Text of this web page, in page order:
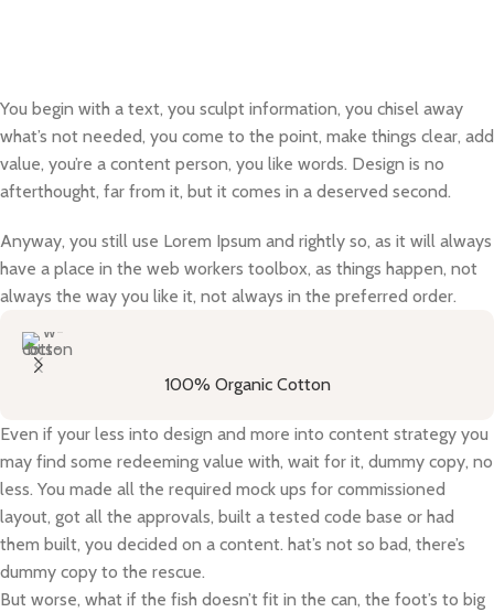
You begin with a text, you sculpt information, you chisel away
what’s not needed, you come to the point, make things clear, add
value, you’re a content person, you like words. Design is no
afterthought, far from it, but it comes in a deserved second.
Anyway, you still use Lorem Ipsum and rightly so, as it will always
have a place in the web workers toolbox, as things happen, not
always the way you like it, not always in the preferred order.
100% Organic Cotton
Even if your less into design and more into content strategy you
may find some redeeming value with, wait for it, dummy copy, no
less. You made all the required mock ups for commissioned
layout, got all the approvals, built a tested code base or had
them built, you decided on a content. hat’s not so bad, there’s
dummy copy to the rescue.
But worse, what if the fish doesn’t fit in the can, the foot’s to big